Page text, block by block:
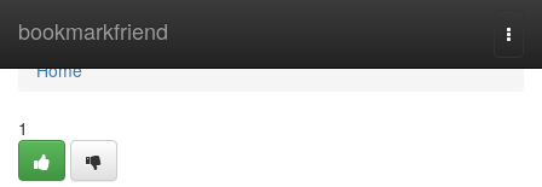
bookmarkfriend
Home
Home
1